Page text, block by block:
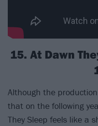
15. At Dawn
Although the
that on the following
They Sleep feels like a